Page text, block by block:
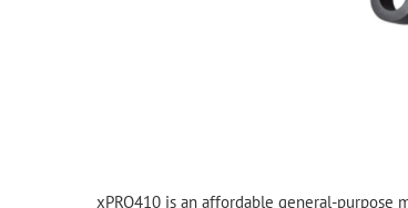
xPRO410 is an affordable general-